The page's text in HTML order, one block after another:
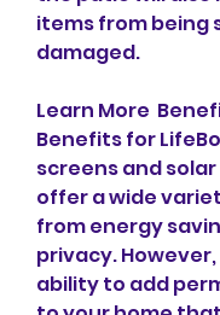
items from being
damaged.
Learn More
Benefits for
screens and
offer a wide
from energy
privacy.
ability to add